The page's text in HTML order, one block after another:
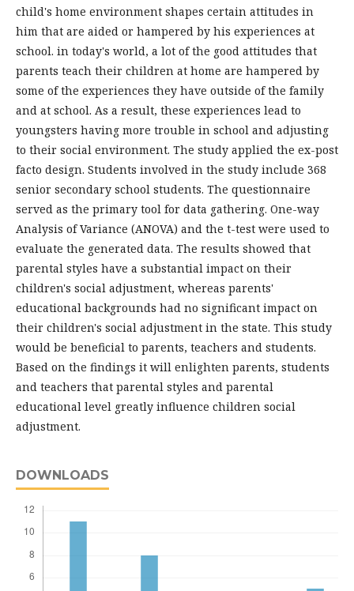
child's home environment shapes certain attitudes in
him that are aided or hampered by his experiences at
school. in today's world, a lot of the good attitudes that
parents teach their children at home are hampered by
some of the experiences they have outside of the family
and at school. As a result, these experiences lead to
youngsters having more trouble in school and adjusting
to their social environment. The study applied the ex-post
facto design. Students involved in the study include 368
senior secondary school students. The questionnaire
served as the primary tool for data gathering. One-way
Analysis of Variance (ANOVA) and the t-test were used to
evaluate the generated data. The results showed that
parental styles have a substantial impact on their
children's social adjustment, whereas parents'
educational backgrounds had no significant impact on
their children's social adjustment in the state. This study
would be beneficial to parents, teachers and students.
Based on the findings it will enlighten parents, students
and teachers that parental styles and parental
educational level greatly influence children social
adjustment.
DOWNLOADS